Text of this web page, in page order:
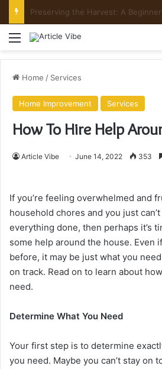
Menu
Home / Services
Home Improvement Services
How To Hire Help
Article Vibe June 14, 2022 353
If you’re feeling overwhelmed and
household chores and you just
everything done, then perhaps it’s
some help around the house. Even
before, it may be just what you
on track. Read on to learn about
need.
Determine What You Need
Your first step is to determine
you need. Maybe you can’t stay on